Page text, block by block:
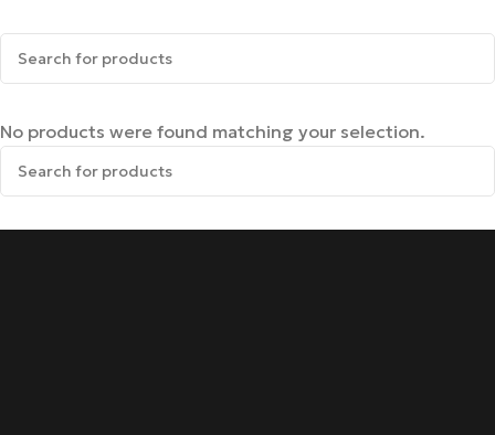
No products were found matching your selection.